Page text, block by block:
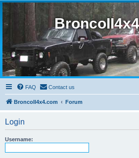
FAQ Contact us
BroncoII4x4.com Forum
Login
Username: